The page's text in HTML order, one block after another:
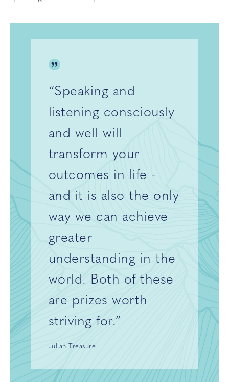
“Speaking and
listening consciously
and well will
transform your
outcomes in life -
and it is also the only
way we can achieve
greater
understanding in the
world. Both of these
are prizes worth
striving for.”
Julian Treasure